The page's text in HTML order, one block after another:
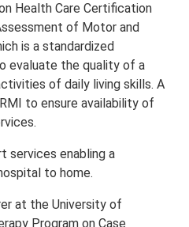
Health Care Certification
of Motor and
is a standardized
evaluate the quality of a
of daily living skills. A
to ensure availability of
services enabling a
to home.
at the University of
Program on Case